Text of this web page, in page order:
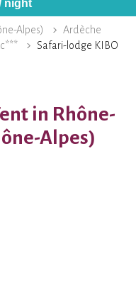
night
Alpes)
Ardèche
Safari-lodge KIBO
in Rhône-
Alpes)